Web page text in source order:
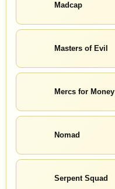
Madcap
Masters of Evil
Mercs for Money
Nomad
Serpent Squad